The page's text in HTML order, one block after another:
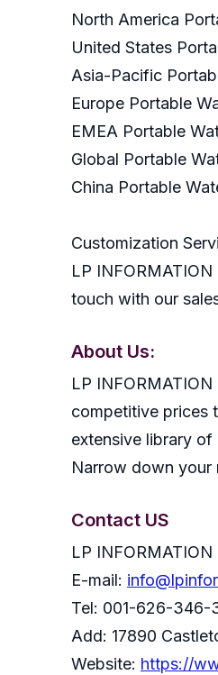
North America
United States
Asia-Pacific
Europe Portable
EMEA Portable
Global Portable
China Portable
Customization
LP
touch with our
About Us:
LP
competitive prices
extensive library
Narrow down your
Contact US
LP INFORMATION
E-mail:
Tel: 001-626-346-
Add: 17890
Website: https://